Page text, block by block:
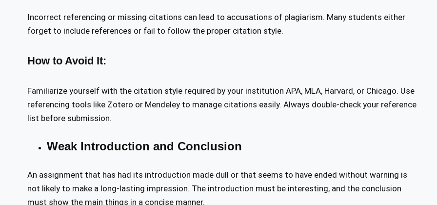
Incorrect referencing or missing citations can lead to accusations of plagiarism. Many students either
forget to include references or fail to follow the proper citation style.
How to Avoid It:
Familiarize yourself with the citation style required by your institution APA, MLA, Harvard, or Chicago. Use
referencing tools like Zotero or Mendeley to manage citations easily. Always double-check your reference
list before submission.
Weak Introduction and Conclusion
An assignment that has had its introduction made dull or that seems to have ended without warning is
not likely to make a long-lasting impression. The introduction must be interesting, and the conclusion
must show the main things in a concise manner.